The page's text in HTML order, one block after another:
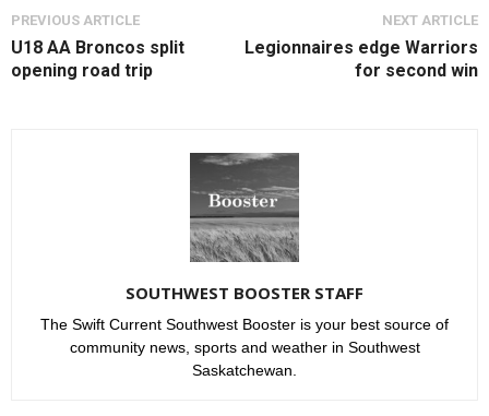
PREVIOUS ARTICLE
U18 AA Broncos split
opening road trip
NEXT ARTICLE
Legionnaires edge Warriors
for second win
SOUTHWEST BOOSTER STAFF
The Swift Current Southwest Booster is your best source of
community news, sports and weather in Southwest
Saskatchewan.